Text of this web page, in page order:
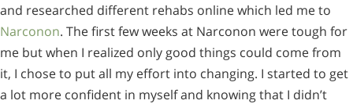
and researched different rehabs online which led me to
Narconon. The first few weeks at Narconon were tough for
me but when I realized only good things could come from
it, I chose to put all my effort into changing. I started to get
a lot more confident in myself and knowing that I didn’t